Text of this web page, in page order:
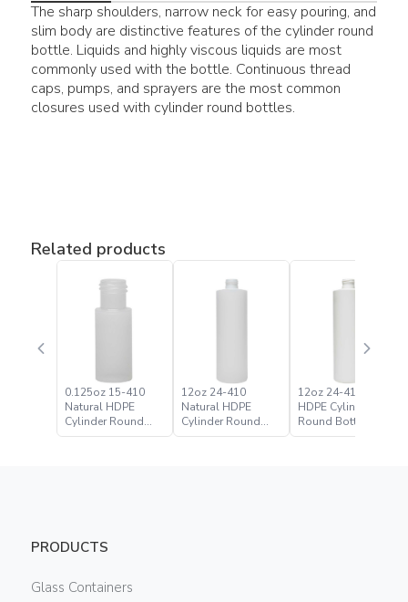
The sharp shoulders, narrow neck for easy pouring, and
slim body are distinctive features of the cylinder round
bottle. Liquids and highly viscous liquids are most
commonly used with the bottle. Continuous thread
caps, pumps, and sprayers are the most common
closures used with cylinder round bottles.
Related products
0.125oz 15-410
Natural HDPE
Cylinder Round
Bottle
12oz 24-410
Natural HDPE
Cylinder Round
Bottle
12oz 24-410 White
HDPE Cylinder
Round Bottle
PRODUCTS
Glass Containers